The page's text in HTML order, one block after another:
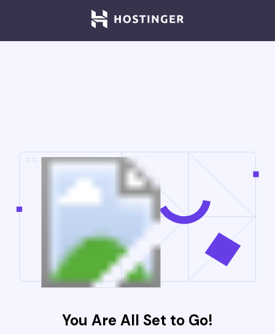
You Are All Set to Go!